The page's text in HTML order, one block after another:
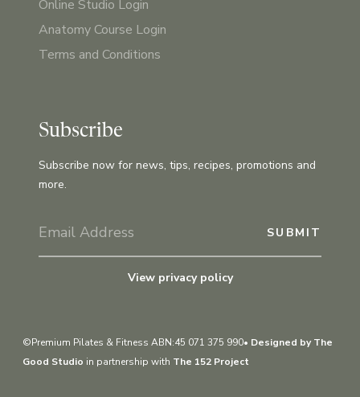
Online Studio Login
Anatomy Course Login
Terms and Conditions
Subscribe
Subscribe now for news, tips, recipes, promotions and
more.
View privacy policy
©Premium Pilates & Fitness ABN:45 071 375 990• Designed by The
Good Studio in partnership with The 152 Project